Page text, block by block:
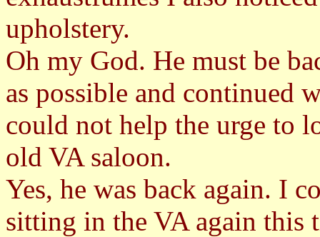
upholstery.
Oh my God. He must be
as possible and continued
could not help the urge to
old VA saloon.
Yes, he was back again. I
sitting in the VA again this